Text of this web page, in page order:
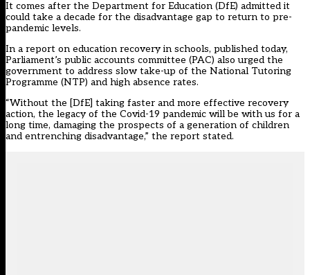
It comes after the Department for Education (DfE) admitted it
could take a decade for the disadvantage gap to return to pre-
pandemic levels.
In a report on education recovery in schools, published today,
Parliament’s public accounts committee (PAC) also urged the
government to address slow take-up of the National Tutoring
Programme (NTP) and high absence rates.
“Without the [DfE] taking faster and more effective recovery
action, the legacy of the Covid-19 pandemic will be with us for a
long time, damaging the prospects of a generation of children
and entrenching disadvantage,” the report stated.